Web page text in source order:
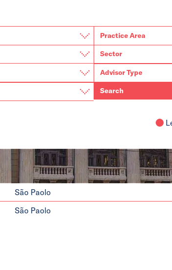
Search
São Paolo
São Paolo